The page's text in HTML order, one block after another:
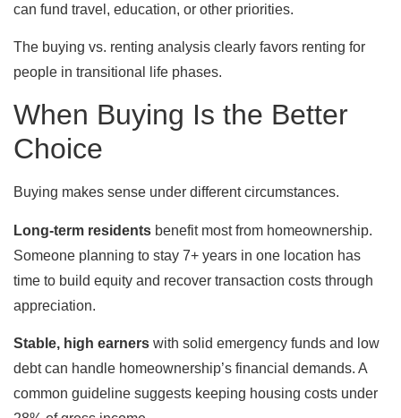
can fund travel, education, or other priorities.
The buying vs. renting analysis clearly favors renting for
people in transitional life phases.
When Buying Is the Better
Choice
Buying makes sense under different circumstances.
Long-term residents benefit most from homeownership.
Someone planning to stay 7+ years in one location has
time to build equity and recover transaction costs through
appreciation.
Stable, high earners with solid emergency funds and low
debt can handle homeownership’s financial demands. A
common guideline suggests keeping housing costs under